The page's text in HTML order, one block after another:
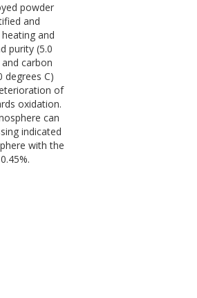
powder
and
and
purity (5.0
carbon
degrees C)
of
oxidation.
can
indicated
with the